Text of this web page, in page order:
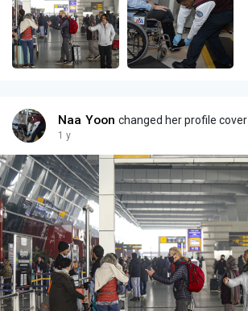
Naa Yoon changed her profile cover
1 y